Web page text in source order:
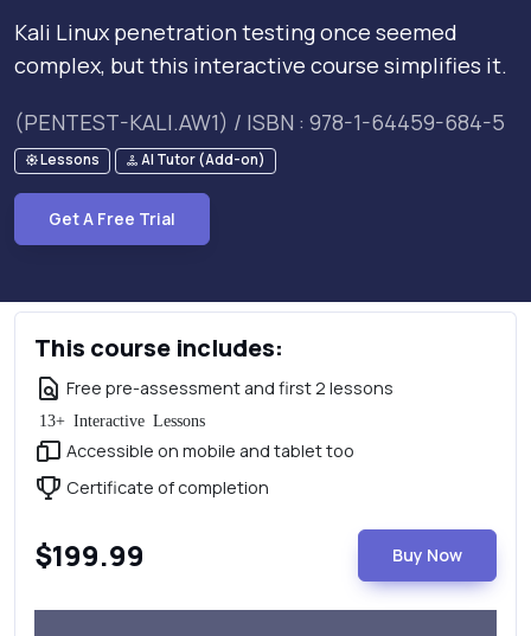
Kali Linux penetration testing once seemed
complex, but this interactive course simplifies it.
(PENTEST-KALI.AW1) / ISBN : 978-1-64459-684-5
Lessons AI Tutor (Add-on)
Get A Free Trial
This course includes:
Free pre-assessment and first 2 lessons
13+ Interactive Lessons
Accessible on mobile and tablet too
Certificate of completion
$199.99 Buy Now